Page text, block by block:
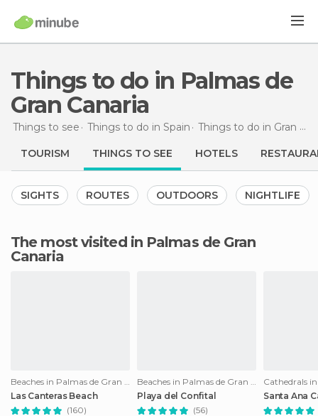
Things to do in Palmas de
Gran Canaria
Things to see Things to do in Spain Things to do in Gran Canaria
TOURISM THINGS TO SEE HOTELS
SIGHTS ROUTES OUTDOORS NIGHTLIFE
The most visited in Palmas de Gran
Canaria
Beaches in Palmas de Gran Canaria
Las Canteras Beach
(160)
Beaches in Palmas de Gran Canaria
Playa del Confital
(56)
Santa Ana